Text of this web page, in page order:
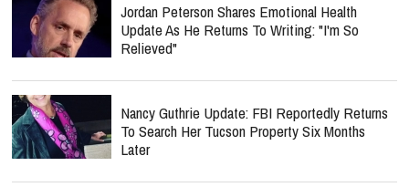
Jordan Peterson Shares Emotional Health
Update As He Returns To Writing: "I'm So
Relieved"
Nancy Guthrie Update: FBI Reportedly Returns
To Search Her Tucson Property Six Months
Later